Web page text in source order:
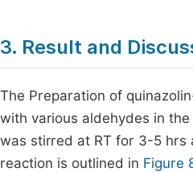
3. Result and
The Preparation of
with various aldehydes in
was stirred at RT for 3-5 hrs
reaction is outlined in Figure